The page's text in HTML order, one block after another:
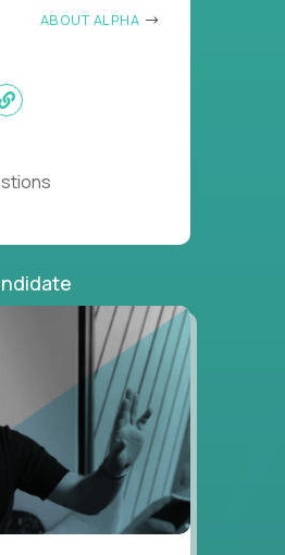
ABOUT ALPHA